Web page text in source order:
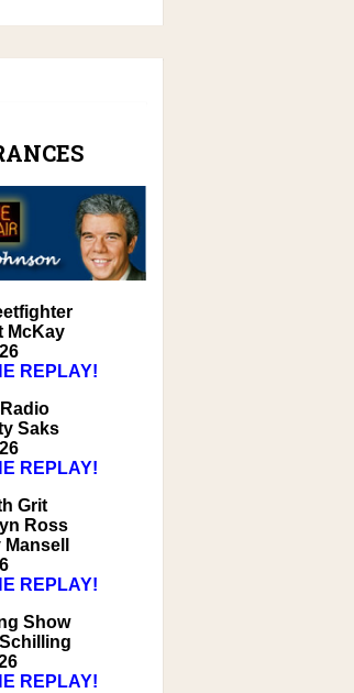
McKay
REPLAY!
Saks
REPLAY!
Grit
Ross
REPLAY!
Show
REPLAY!